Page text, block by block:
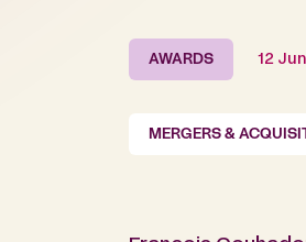
AWARDS 12
MERGERS &